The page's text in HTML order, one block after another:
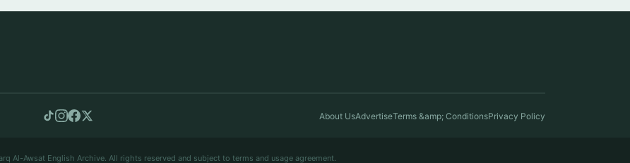
About UsAdvertiseTerms &amp; ConditionsPrivacy Policy
Al-Awsat English Archive. All rights reserved and subject to terms and usage agreement.